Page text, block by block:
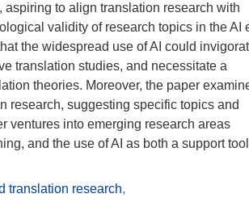
to align translation research with
validity of research topics in the AI
the widespread use of AI could
translation studies, and necessitate a
theories. Moreover, the paper
research, suggesting specific topics and
ventures into emerging research areas
and the use of AI as both a support tool
translation research,